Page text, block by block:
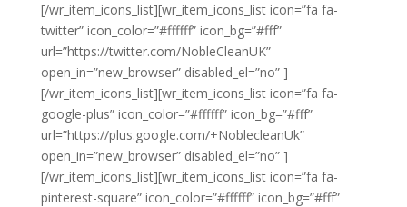
[/wr_item_icons_list][wr_item_icons_list icon=”fa fa-
twitter” icon_color=”#ffffff” icon_bg=”#fff”
url=”https://twitter.com/NobleCleanUK”
open_in=”new_browser” disabled_el=”no” ]
[/wr_item_icons_list][wr_item_icons_list icon=”fa fa-
google-plus” icon_color=”#ffffff” icon_bg=”#fff”
url=”https://plus.google.com/+NoblecleanUk”
open_in=”new_browser” disabled_el=”no” ]
[/wr_item_icons_list][wr_item_icons_list icon=”fa fa-
pinterest-square” icon_color=”#ffffff” icon_bg=”#fff”